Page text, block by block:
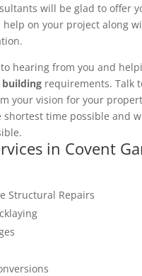
will be glad to offer
help on your project along
hearing from you and
buildingrequirements. Talk
your vision for your
time possible and
in Covent
Structural Repairs